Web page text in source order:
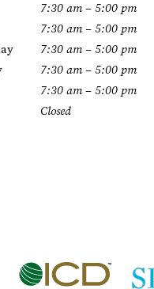
7:30 am – 5:00 pm
7:30 am – 5:00 pm
7:30 am – 5:00 pm
7:30 am – 5:00 pm
7:30 am – 5:00 pm
Closed